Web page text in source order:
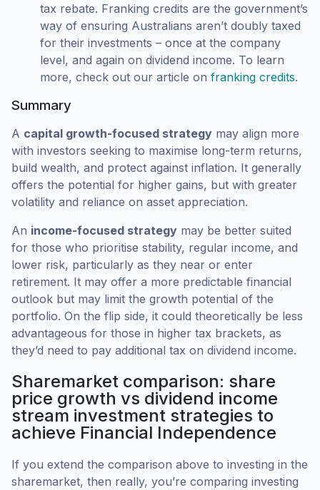
tax rebate. Franking credits are the government’s
way of ensuring Australians aren’t doubly taxed
for their investments – once at the company
level, and again on dividend income. To learn
more, check out our article on franking credits.
Summary
A capital growth-focused strategy may align more
with investors seeking to maximise long-term returns,
build wealth, and protect against inflation. It generally
offers the potential for higher gains, but with greater
volatility and reliance on asset appreciation.
An income-focused strategy may be better suited
for those who prioritise stability, regular income, and
lower risk, particularly as they near or enter
retirement. It may offer a more predictable financial
outlook but may limit the growth potential of the
portfolio. On the flip side, it could theoretically be less
advantageous for those in higher tax brackets, as
they’d need to pay additional tax on dividend income.
Sharemarket comparison: share
price growth vs dividend income
stream investment strategies to
achieve Financial Independence
If you extend the comparison above to investing in the
sharemarket, then really, you’re comparing investing